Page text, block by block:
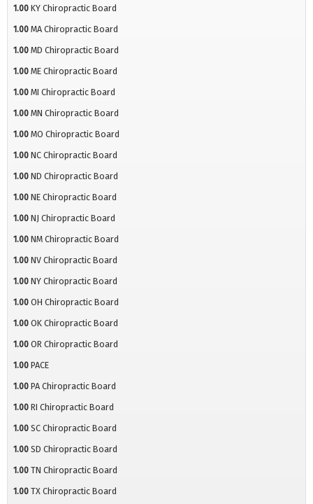
1.00 KY Chiropractic Board
1.00 MA Chiropractic Board
1.00 MD Chiropractic Board
1.00 ME Chiropractic Board
1.00 MI Chiropractic Board
1.00 MN Chiropractic Board
1.00 MO Chiropractic Board
1.00 NC Chiropractic Board
1.00 ND Chiropractic Board
1.00 NE Chiropractic Board
1.00 NJ Chiropractic Board
1.00 NM Chiropractic Board
1.00 NV Chiropractic Board
1.00 NY Chiropractic Board
1.00 OH Chiropractic Board
1.00 OK Chiropractic Board
1.00 OR Chiropractic Board
1.00 PACE
1.00 PA Chiropractic Board
1.00 RI Chiropractic Board
1.00 SC Chiropractic Board
1.00 SD Chiropractic Board
1.00 TN Chiropractic Board
1.00 TX Chiropractic Board